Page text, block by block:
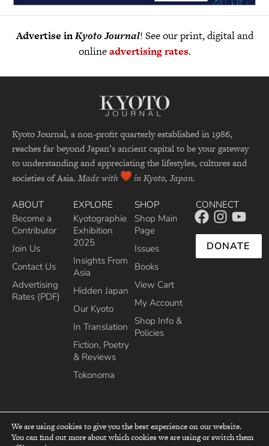
Advertise inKyoto Journal! See our print, digital and
onlineadvertising rates.
Kyoto Journal, a non-profit quarterly established in 1986,
reaches far beyond Japan’s ancient capital to be your gateway
to understanding and appreciating the lifestyles, cultures and
societies of Asia. Made with in Kyoto, Japan.
ABOUT
Become a
Contributor
Join Us
Contact Us
Advertising
Rates (PDF)
EXPLORE
Kyotographie
Exhibition
2025
Insights From
Asia
Hidden Japan
Our Kyoto
In Translation
Fiction, Poetry
& Reviews
Tokonoma
SHOP
Shop Main
Page
Issues
Books
View Cart
My Account
Shop Info &
Policies
CONNECT
DONATE
top
We are using cookies to give you the best experience on our website.
You can find out more about which cookies we are using or switch them